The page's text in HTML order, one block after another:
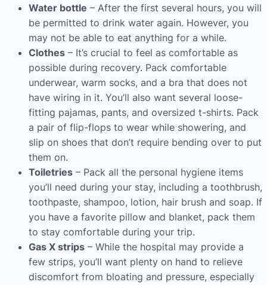
Water bottle – After the first several hours, you will
be permitted to drink water again. However, you
may not be able to eat anything for a while.
Clothes – It’s crucial to feel as comfortable as
possible during recovery. Pack comfortable
underwear, warm socks, and a bra that does not
have wiring in it. You’ll also want several loose-
fitting pajamas, pants, and oversized t-shirts. Pack
a pair of flip-flops to wear while showering, and
slip on shoes that don’t require bending over to put
them on.
Toiletries – Pack all the personal hygiene items
you’ll need during your stay, including a toothbrush,
toothpaste, shampoo, lotion, hair brush and soap. If
you have a favorite pillow and blanket, pack them
to stay comfortable during your trip.
Gas X strips – While the hospital may provide a
few strips, you’ll want plenty on hand to relieve
discomfort from bloating and pressure, especially